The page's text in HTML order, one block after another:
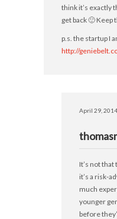
think it’s exactly
get back 🙂 Keep
p.s. the startup I
http://
April 29, 2014
It’s not
it’s a risk-
much
younger
before